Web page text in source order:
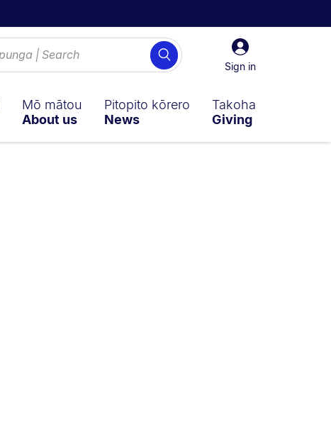
Sign
in
Sign in
Search
Mō mātou
About us
Pitopito kōrero
News
Takoha
Giving